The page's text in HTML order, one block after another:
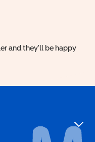
and they'll be happy